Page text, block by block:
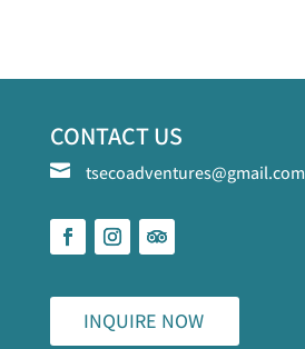
CONTACT US
 tsecoadventures@gmail.com
INQUIRE NOW